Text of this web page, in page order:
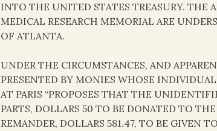
INTO THE UNITED STATES TREASURY. THE
MEDICAL RESEARCH MEMORIAL ARE
OF ATLANTA.
UNDER THE CIRCUMSTANCES, AND
PRESENTED BY MONIES WHOSE
AT PARIS “PROPOSES THAT THE
PARTS, DOLLARS 50 TO BE DONATED TO
REMANDER, DOLLARS 581.47, TO BE GIVEN